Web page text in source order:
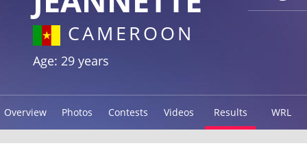
CAMEROON
Age: 29 years
Overview Photos Contests Videos Results WRL